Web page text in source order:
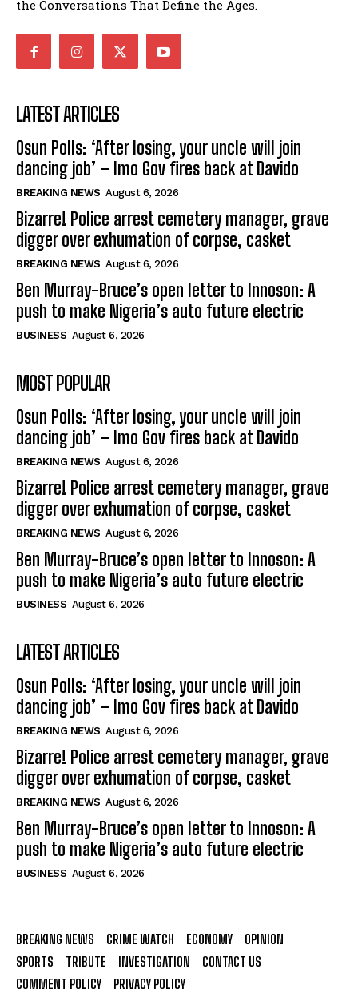
the Conversations That Define the Ages.
LATEST ARTICLES
Osun Polls: ‘After losing, your uncle will join
dancing job’ – Imo Gov fires back at Davido
BREAKING NEWS August 6, 2026
Bizarre! Police arrest cemetery manager, grave
digger over exhumation of corpse, casket
BREAKING NEWS August 6, 2026
Ben Murray-Bruce’s open letter to Innoson: A
push to make Nigeria’s auto future electric
BUSINESS August 6, 2026
MOST POPULAR
Osun Polls: ‘After losing, your uncle will join
dancing job’ – Imo Gov fires back at Davido
BREAKING NEWS August 6, 2026
Bizarre! Police arrest cemetery manager, grave
digger over exhumation of corpse, casket
BREAKING NEWS August 6, 2026
Ben Murray-Bruce’s open letter to Innoson: A
push to make Nigeria’s auto future electric
BUSINESS August 6, 2026
LATEST ARTICLES
Osun Polls: ‘After losing, your uncle will join
dancing job’ – Imo Gov fires back at Davido
BREAKING NEWS August 6, 2026
Bizarre! Police arrest cemetery manager, grave
digger over exhumation of corpse, casket
BREAKING NEWS August 6, 2026
Ben Murray-Bruce’s open letter to Innoson: A
push to make Nigeria’s auto future electric
BUSINESS August 6, 2026
BREAKING NEWS CRIME WATCH ECONOMY
OPINION
SPORTS
TRIBUTE INVESTIGATION
CONTACT US
COMMENT POLICY
PRIVACY POLICY